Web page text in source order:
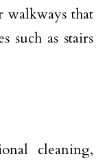
walkways that
such as stairs
cleaning,